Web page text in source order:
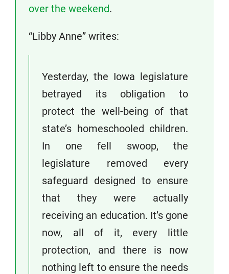
over the weekend.
“Libby Anne” writes:
Yesterday, the Iowa legislature
betrayed its obligation to
protect the well-being of that
state’s homeschooled children.
In one fell swoop, the
legislature removed every
safeguard designed to ensure
that they were actually
receiving an education. It’s gone
now, all of it, every little
protection, and there is now
nothing left to ensure the needs